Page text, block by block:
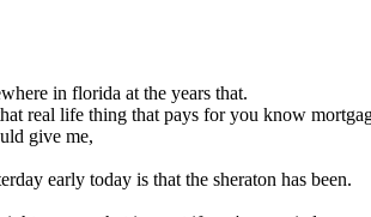
in florida at the years that.
real life thing that pays for you know
give me,
early today is that the sheraton has been.